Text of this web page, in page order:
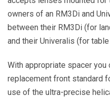
owners of an RM3Di and
between their RM3Di (for
and their Univeralis (for
With appropriate spacer you
replacement front standard
use of the ultra-precise